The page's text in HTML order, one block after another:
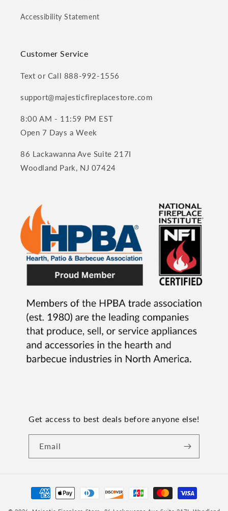
Accessibility Statement
Customer Service
Text or Call 888-992-1556
support@majesticfireplacestore.com
8:00 AM - 11:59 PM EST
Open 7 Days a Week
86 Lackawanna Ave Suite 217I
Woodland Park, NJ 07424
Get access to best deals before anyone else!
Email
Payment
methods